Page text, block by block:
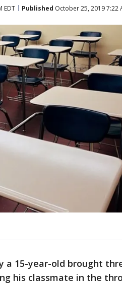
EDT Published October 25, 2019 7:22
a 15-year-old brought
his classmate in the